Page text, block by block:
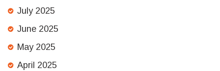
July 2025
June 2025
May 2025
April 2025